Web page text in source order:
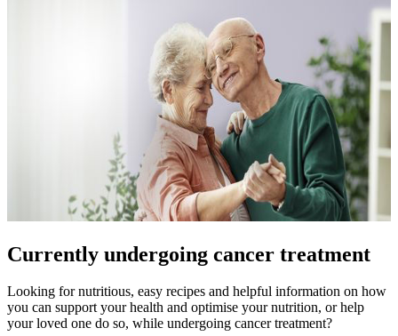
Currently undergoing cancer treatment
Looking for nutritious, easy recipes and helpful information on how
you can support your health and optimise your nutrition, or help
your loved one do so, while undergoing cancer treatment?